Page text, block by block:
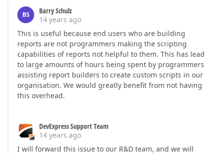
BS
Barry Schulz
14 years ago
This is useful because end users who are building
reports are not programmers making the scripting
capabilities of reports not helpful to them. This has lead
to large amounts of hours being spent by programmers
assisting report builders to create custom scripts in our
organisation. We would greatly benefit from not having
this overhead.
DevExpress Support Team
14 years ago
I will forward this issue to our R&D team, and we will